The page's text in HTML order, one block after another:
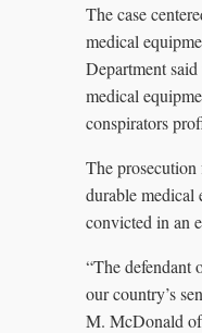
The case
medical
Department
medical
conspirators
The
durable medical
convicted in an
“The defendant
our country’s
M. McDonald of